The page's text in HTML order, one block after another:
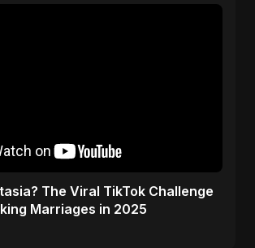
The Viral TikTok Challenge
Marriages in 2025